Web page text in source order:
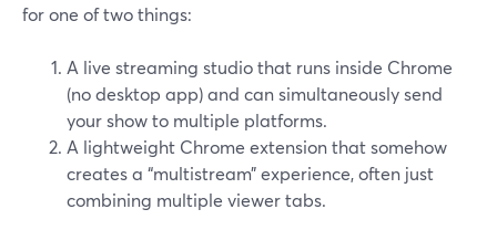
for one of two things:
A live streaming studio that runs inside Chrome
(no desktop app) and can simultaneously send
your show to multiple platforms.
A lightweight Chrome extension that somehow
creates a “multistream” experience, often just
combining multiple viewer tabs.